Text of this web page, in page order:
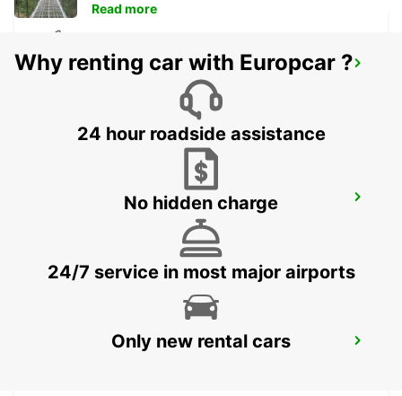
DAVAO INTERNATIONAL AIRPORT
DAVAO SEDA ABREEZA HOTEL
MANILA NINOY AQUINO INTERNATIONAL
Read more
Why renting car with Europcar ?
24 hour roadside assistance
No hidden charge
24/7 service in most major airports
Only new rental cars